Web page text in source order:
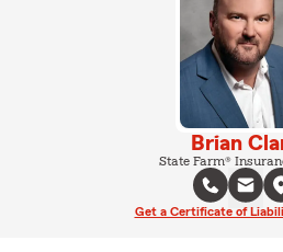
Brian
State Farm®
Get a Certificate of